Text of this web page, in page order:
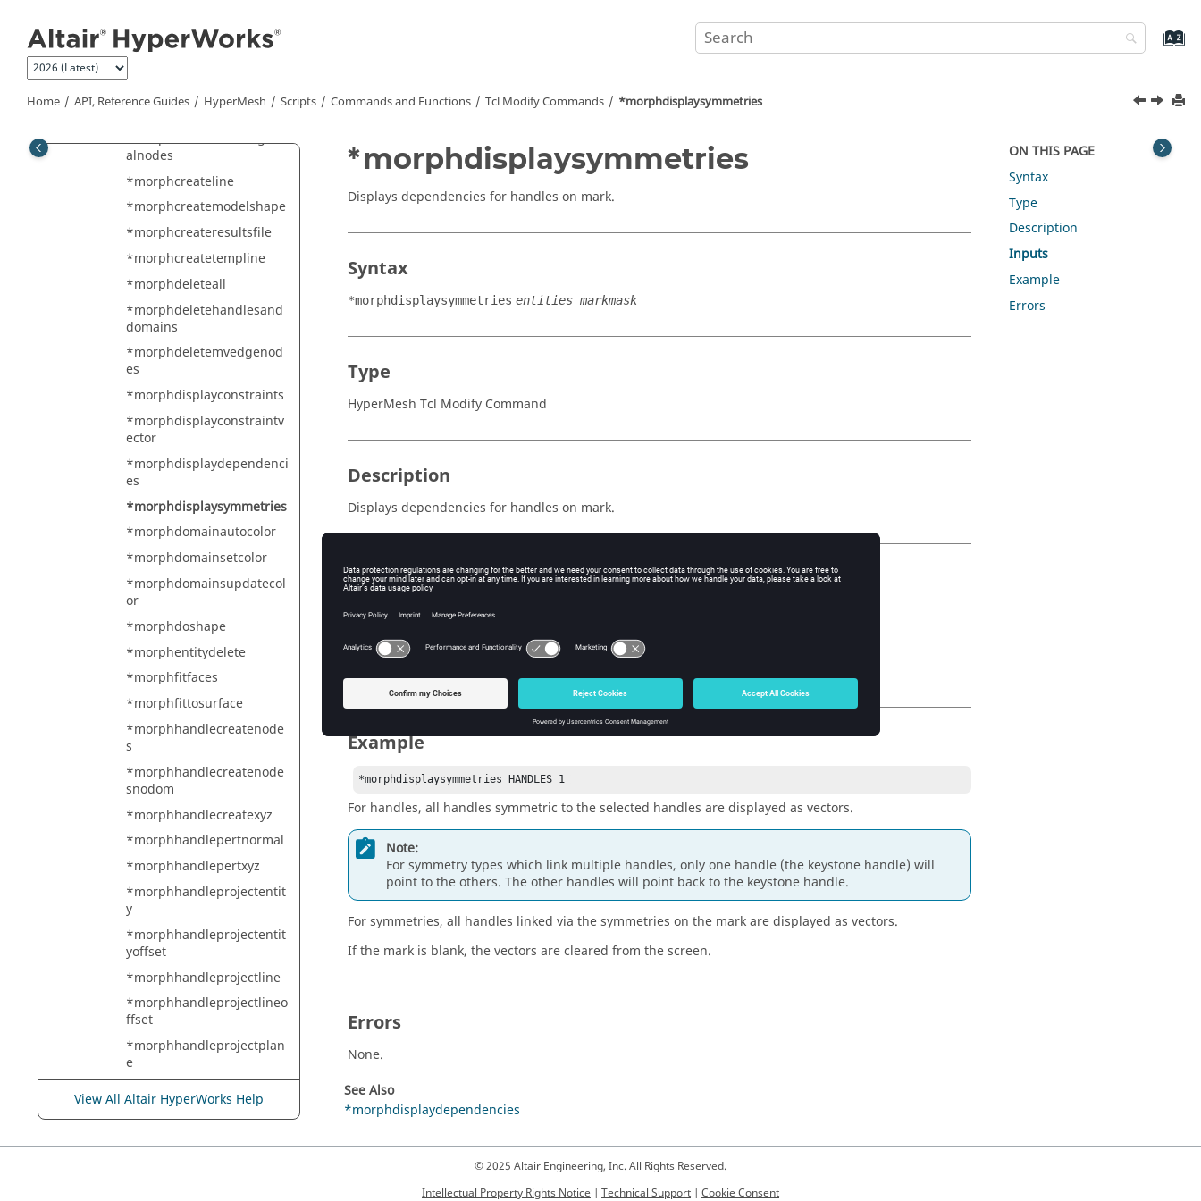
Home API, Reference Guides HyperMesh Scripts Commands and Functions Tcl Modify Commands *morphdisplaysymmetries
ec
*morphconvertmv
*morphcreatedomainedge
*morphcreatedomainglob
alnodes
*morphcreateline
*morphcreatemodelshape
*morphcreateresultsfile
*morphcreatetempline
*morphdeleteall
*morphdeletehandlesand
domains
*morphdeletemvedgenod
es
*morphdisplayconstraints
*morphdisplayconstraintv
ector
*morphdisplaydependenci
es
*morphdisplaysymmetries
*morphdomainautocolor
*morphdomainsetcolor
*morphdomainsupdatecol
or
*morphdoshape
*morphentitydelete
*morphfitfaces
*morphfittosurface
*morphhandlecreatenode
s
*morphhandlecreatenode
snodom
*morphhandlecreatexyz
*morphhandlepertnormal
*morphhandlepertxyz
*morphhandleprojectentit
y
*morphhandleprojectentit
yoffset
*morphhandleprojectline
*morphhandleprojectlineo
ffset
*morphhandleprojectplan
e
eoffset
View All Altair HyperWorks Help
*morphdisplaysymmetries
Displays dependencies for handles on mark.
Syntax
*morphdisplaysymmetries entities markmask
Type
HyperMesh Tcl Modify Command
Description
Displays dependencies for handles on mark.
Inputs
markmask
Example
*morphdisplaysymmetries HANDLES 1
For handles, all handles symmetric to the selected handles are displayed as vectors.
Note:
For symmetry types which link multiple handles, only one handle (the keystone handle) will
point to the others. The other handles will point back to the keystone handle.
For symmetries, all handles linked via the symmetries on the mark are displayed as vectors.
If the mark is blank, the vectors are cleared from the screen.
Errors
None.
See Also
*morphdisplaydependencies
ON THIS PAGE
Syntax
Type
Description
Inputs
Example
Errors
© 2025 Altair Engineering, Inc. All Rights Reserved.
Intellectual Property Rights Notice
Technical Support Cookie Consent